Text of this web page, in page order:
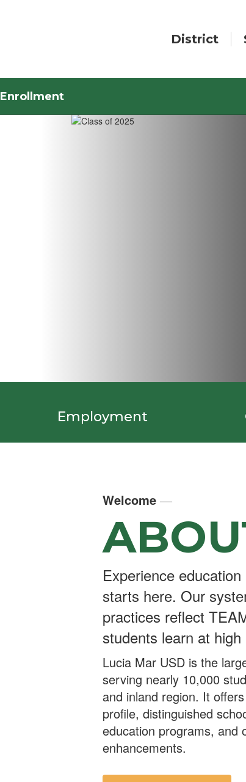
District
Enrollment
Employment
Welcome —
Experience
starts here. Our
practices reflect
students learn at
Lucia Mar USD is the
serving nearly 10,000
and inland region. It
profile, distinguished
education programs, and
enhancements.